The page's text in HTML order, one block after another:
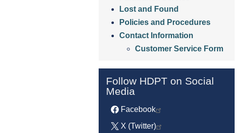
Lost and Found
Policies and Procedures
Contact Information
Customer Service Form
Follow HDPT on Social
Media
Facebook
X (Twitter)